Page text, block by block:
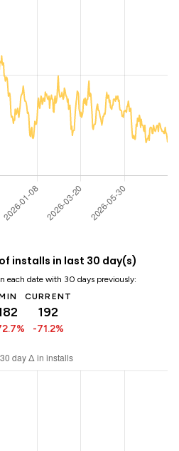
installs in last 30 day(s)
each date with 30 days previously:
CURRENT
192
-71.2%